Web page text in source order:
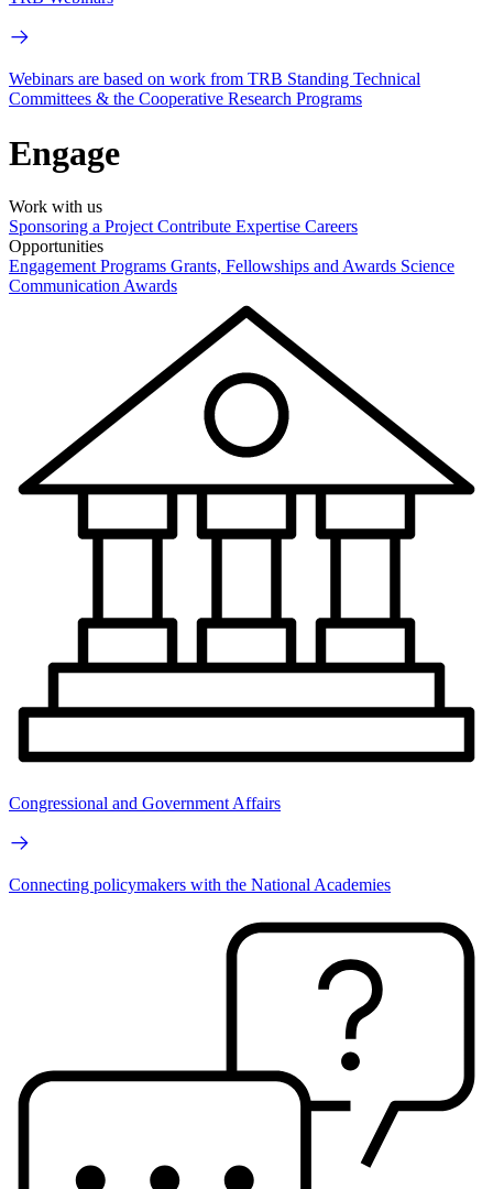
Webinars are based on work from TRB Standing Technical
Committees & the Cooperative Research Programs
Engage
Work with us
Sponsoring a Project Contribute Expertise Careers
Opportunities
Engagement Programs Grants, Fellowships and Awards Science
Communication Awards
Congressional and Government Affairs
Connecting policymakers with the National Academies